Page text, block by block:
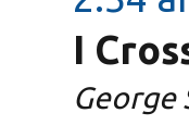
I
George